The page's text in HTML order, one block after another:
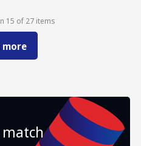
15 of 27 items
more